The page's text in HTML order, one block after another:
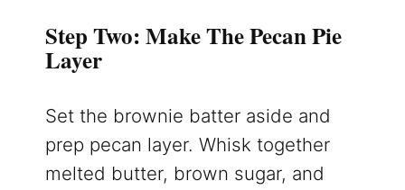
Step Two: Make The Pecan Pie
Layer
Set the brownie batter aside and
prep pecan layer. Whisk together
melted butter, brown sugar, and